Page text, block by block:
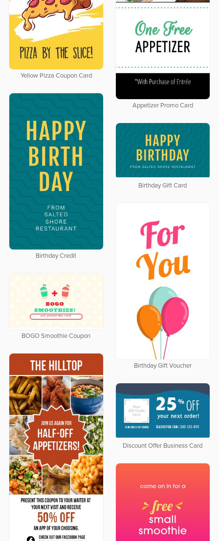
Yellow Pizza Coupon Card
Appetizer Promo Card
Birthday Credit
Birthday Gift Card
Birthday Gift Voucher
BOGO Smoothie Coupon
Discount Offer Business Card